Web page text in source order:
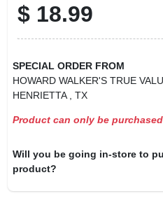
$ 18.99
SPECIAL ORDER FROM
HOWARD WALKER'S TRUE
HENRIETTA
, TX
Product can only be
Will you be going in-store to
product?